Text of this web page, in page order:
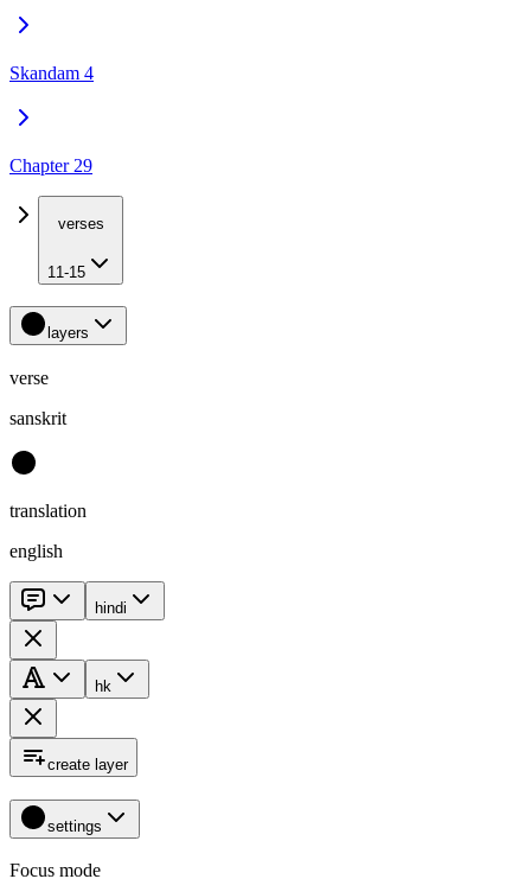
Skandam 4
Chapter 29
verses
11-15
layers
verse
sanskrit
translation
english
hindi
hk
create layer
settings
Focus mode